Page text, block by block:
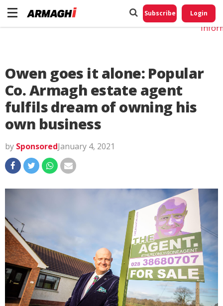
Subscribe Login
Owen goes it alone: Popular
Co. Armagh estate agent
fulfils dream of owning his
own business
by SponsoredJanuary 4, 2021
Do
My